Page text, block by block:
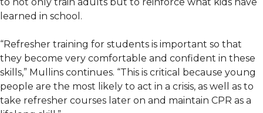
learned in school.
“Refresher training for students is important so that
they become very comfortable and confident in these
skills,” Mullins continues. “This is critical because young
people are the most likely to act in a crisis, as well as to
take refresher courses later on and maintain CPR as a